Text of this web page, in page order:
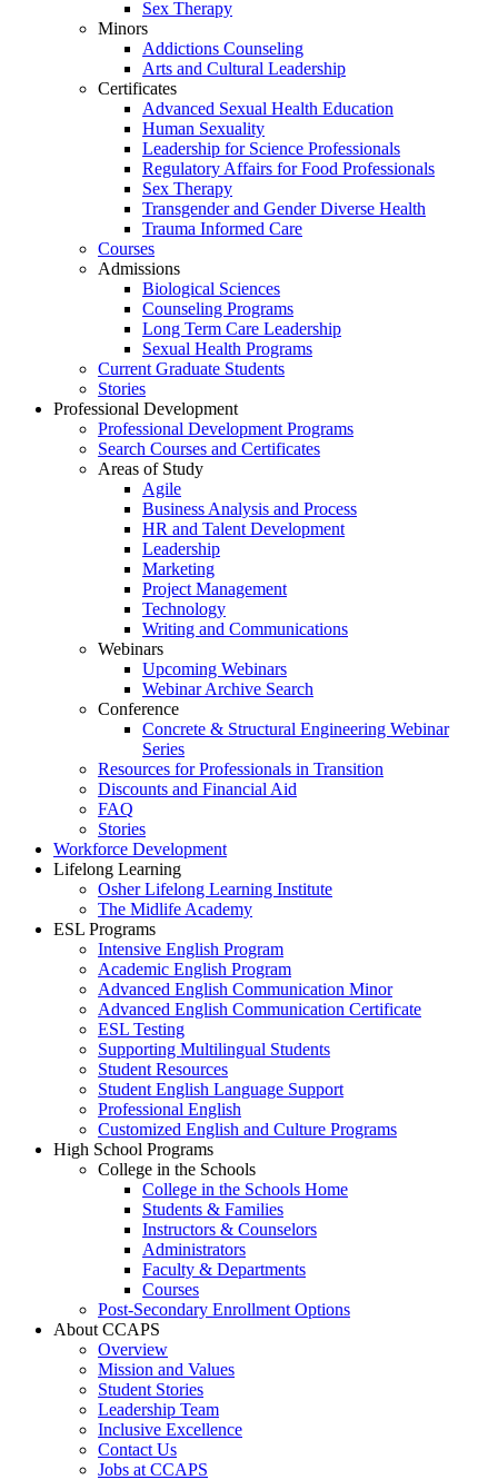
Sex Therapy
Minors
Addictions Counseling
Arts and Cultural Leadership
Certificates
Advanced Sexual Health Education
Human Sexuality
Leadership for Science Professionals
Regulatory Affairs for Food Professionals
Sex Therapy
Transgender and Gender Diverse Health
Trauma Informed Care
Courses
Admissions
Biological Sciences
Counseling Programs
Long Term Care Leadership
Sexual Health Programs
Current Graduate Students
Stories
Professional Development
Professional Development Programs
Search Courses and Certificates
Areas of Study
Agile
Business Analysis and Process
HR and Talent Development
Leadership
Marketing
Project Management
Technology
Writing and Communications
Webinars
Upcoming Webinars
Webinar Archive Search
Conference
Concrete & Structural Engineering Webinar
Series
Resources for Professionals in Transition
Discounts and Financial Aid
FAQ
Stories
Workforce Development
Lifelong Learning
Osher Lifelong Learning Institute
The Midlife Academy
ESL Programs
Intensive English Program
Academic English Program
Advanced English Communication Minor
Advanced English Communication Certificate
ESL Testing
Supporting Multilingual Students
Student Resources
Student English Language Support
Professional English
Customized English and Culture Programs
High School Programs
College in the Schools
College in the Schools Home
Students & Families
Instructors & Counselors
Administrators
Faculty & Departments
Courses
Post-Secondary Enrollment Options
About CCAPS
Overview
Mission and Values
Student Stories
Leadership Team
Inclusive Excellence
Contact Us
Jobs at CCAPS